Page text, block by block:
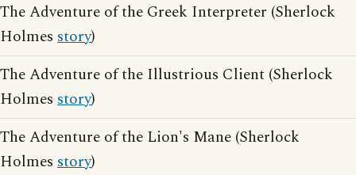
The Adventure of the Greek Interpreter (Sherlock
Holmes story)
The Adventure of the Illustrious Client (Sherlock
Holmes story)
The Adventure of the Lion's Mane (Sherlock
Holmes story)